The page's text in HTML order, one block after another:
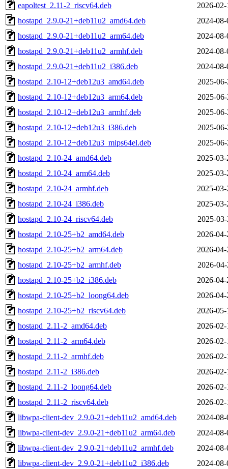
eapoltest_2.11-2_riscv64.deb
2026-
hostapd_2.9.0-21+deb11u2_amd64.deb
2024-
hostapd_2.9.0-21+deb11u2_arm64.deb
2024-
hostapd_2.9.0-21+deb11u2_armhf.deb
2024-
hostapd_2.9.0-21+deb11u2_i386.deb
2024-
hostapd_2.10-12+deb12u3_amd64.deb
2025-
hostapd_2.10-12+deb12u3_arm64.deb
2025-
hostapd_2.10-12+deb12u3_armhf.deb
2025-
hostapd_2.10-12+deb12u3_i386.deb
2025-
hostapd_2.10-12+deb12u3_mips64el.deb
2025-
hostapd_2.10-24_amd64.deb
2025-
hostapd_2.10-24_arm64.deb
2025-
hostapd_2.10-24_armhf.deb
2025-
hostapd_2.10-24_i386.deb
2025-
hostapd_2.10-24_riscv64.deb
2025-
hostapd_2.10-25+b2_amd64.deb
2026-
hostapd_2.10-25+b2_arm64.deb
2026-
hostapd_2.10-25+b2_armhf.deb
2026-
hostapd_2.10-25+b2_i386.deb
2026-
hostapd_2.10-25+b2_loong64.deb
2026-
hostapd_2.10-25+b2_riscv64.deb
2026-
hostapd_2.11-2_amd64.deb
2026-
hostapd_2.11-2_arm64.deb
2026-
hostapd_2.11-2_armhf.deb
2026-
hostapd_2.11-2_i386.deb
2026-
hostapd_2.11-2_loong64.deb
2026-
hostapd_2.11-2_riscv64.deb
2026-
libwpa-client-dev_2.9.0-21+deb11u2_amd64.deb
2024-
libwpa-client-dev_2.9.0-21+deb11u2_arm64.deb
2024-
libwpa-client-dev_2.9.0-21+deb11u2_armhf.deb
2024-
libwpa-client-dev_2.9.0-21+deb11u2_i386.deb
2024-